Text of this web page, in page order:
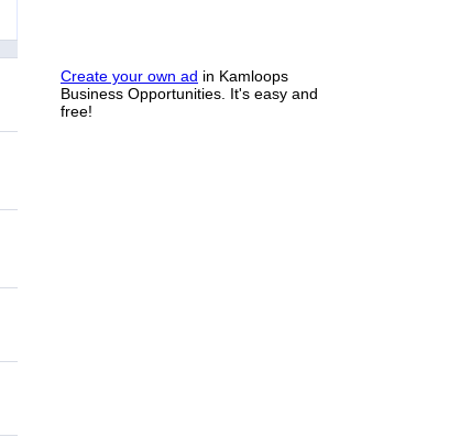
Create your own ad in Kamloops
Business Opportunities. It's easy and
free!